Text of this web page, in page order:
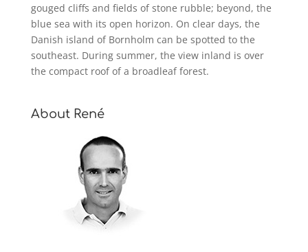
gouged cliffs and fields of stone rubble; beyond, the
blue sea with its open horizon. On clear days, the
Danish island of Bornholm can be spotted to the
southeast. During summer, the view inland is over
the compact roof of a broadleaf forest.
About René